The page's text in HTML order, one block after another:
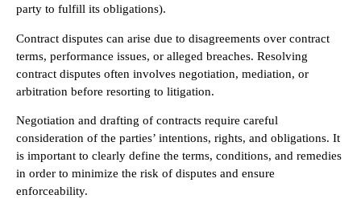
party to fulfill its obligations).
Contract disputes can arise due to disagreements over contract
terms, performance issues, or alleged breaches. Resolving
contract disputes often involves negotiation, mediation, or
arbitration before resorting to litigation.
Negotiation and drafting of contracts require careful
consideration of the parties’ intentions, rights, and obligations. It
is important to clearly define the terms, conditions, and remedies
in order to minimize the risk of disputes and ensure
enforceability.